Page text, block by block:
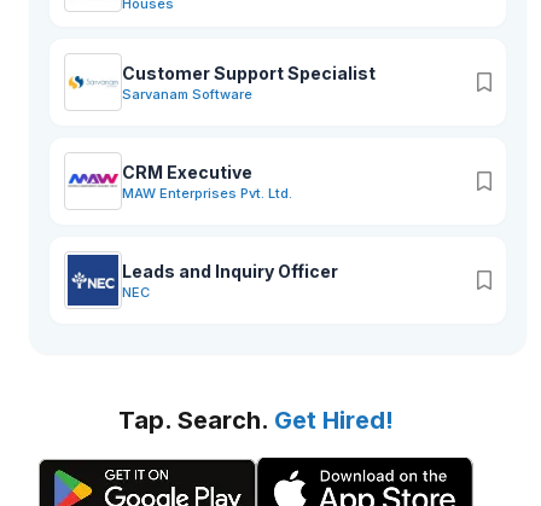
Houses
Customer Support Specialist
Sarvanam Software
CRM Executive
MAW Enterprises Pvt. Ltd.
Leads and Inquiry Officer
NEC
Tap. Search. Get Hired!